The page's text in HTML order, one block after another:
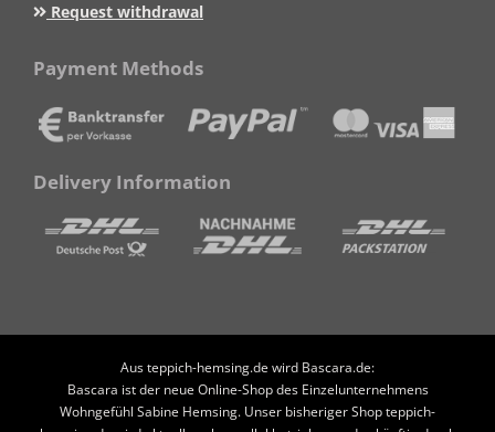
Request withdrawal
Payment Methods
Delivery Information
Aus teppich-hemsing.de wird Bascara.de:
Bascara ist der neue Online-Shop des Einzelunternehmens
Wohngefühl Sabine Hemsing. Unser bisheriger Shop teppich-